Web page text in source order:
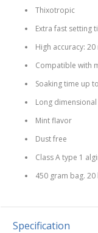
Thixotropic
Extra fast setting
High accuracy:
Compatible with
Soaking time up
Long
Mint flavor
Dust free
Class A type 1
450 gram bag.
Specification